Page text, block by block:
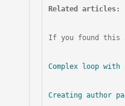
Related articles:
If you found this
Complex loop
Creating author